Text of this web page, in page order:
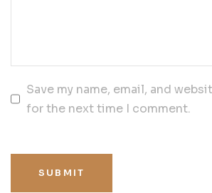
Save my name, email, and
for the next time I comment.
SUBMIT